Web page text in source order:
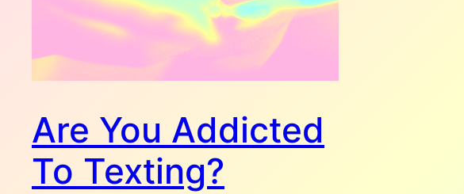
Are You Addicted
To Texting?